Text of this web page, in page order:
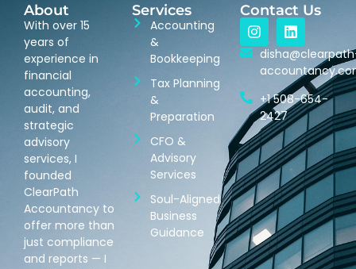
About
With over 15
years of
experience in
financial
accounting,
audit, and
strategic
advisory
services, I
founded
ClearPath
Accountancy to
offer more than
just compliance
and reports — I
Services
Accounting
&
Bookkeeping
Tax Planning
&
Preparation
CFO &
Advisory
Services
Soul-Aligned
Business
Guidance
Contact Us
+1 508-654-
2427